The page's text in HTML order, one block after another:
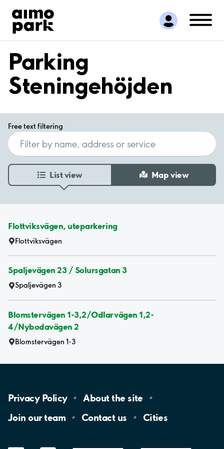
Find Parking
Partner with us
Customer Support
About Aimo Park
Parking
Steningehöjden
Free text filtering
List view Map view
Flottviksvägen, uteparkering
Flottviksvägen
Spaljevägen 23 / Solursgatan 3
Spaljevägen 3
Blomstervägen 1-3,2/Odlarvägen 1,2-
4/Nybodavägen 2
Blomstervägen 1-3
Privacy Policy About the site
Join ourteam Contact us Cities